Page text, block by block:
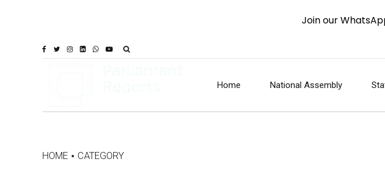
Home National Assembly
HOME CATEGORY
Join our